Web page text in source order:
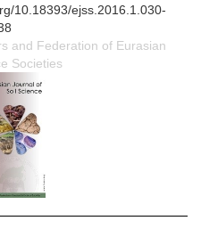
10.18393/ejss.2016.1.030-
and Federation of Eurasian
Societies